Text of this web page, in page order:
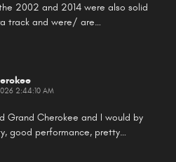
2002 and 2014 were also solid
track and were/ are…
2:44:10 AM
Grand Cherokee and I would by
good performance, pretty…